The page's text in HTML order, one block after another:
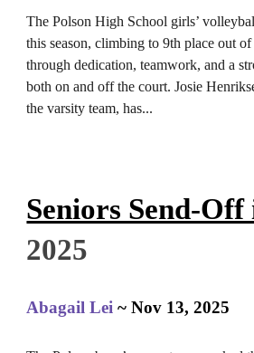
The Polson High School girls’
this season, climbing to 9th place out
through dedication, teamwork, and a
both on and off the court. Josie
the varsity team, has...
Seniors Send-Off
2025
Abagail Lei ~Nov 13, 2025